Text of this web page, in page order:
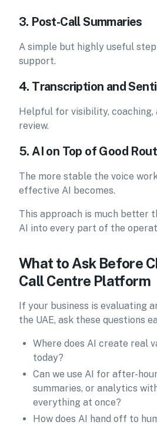
3. Post-Call Summaries
A simple but highly useful
support.
4. Transcription and
Helpful for visibility, coaching,
review.
5. AI on Top of Good
The more stable the voice
effective AI becomes.
This approach is much better
AI into every part of the
What to Ask Before
Call Centre Platform
If your business is evaluating
the UAE, ask these questions
Where does AI create real
today?
Can we use AI for after-
summaries, or analytics
everything at once?
How does AI hand off to